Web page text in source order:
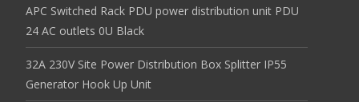
APC Switched Rack PDU power distribution unit PDU
24 AC outlets 0U Black
32A 230V Site Power Distribution Box Splitter IP55
Generator Hook Up Unit